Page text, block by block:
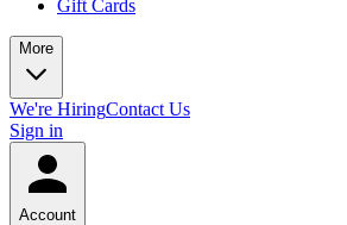
Gift Cards
More
We're HiringContact Us
Sign in
Account